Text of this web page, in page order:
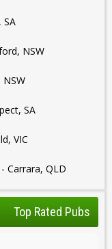
SA
NSW
NSW
SA
VIC
- Carrara, QLD
Top Rated Pubs